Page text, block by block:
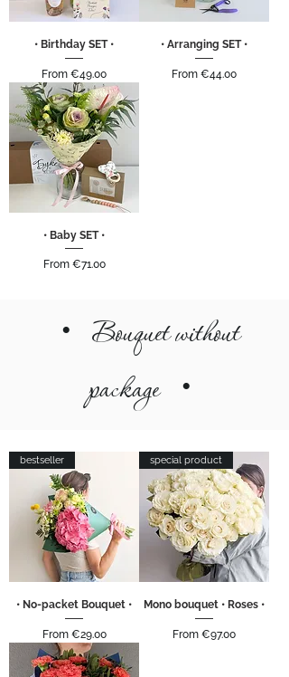
• Birthday SET •
From €49.00
Sale Price
• Arranging SET •
From €44.00
Sale Price
• Baby SET •
From €71.00
Sale Price
•
Bouquet without
package
•
bestseller
• No-packet Bouquet •
From €29.00
Sale Price
special product
Mono bouquet • Roses •
From €97.00
Sale Price